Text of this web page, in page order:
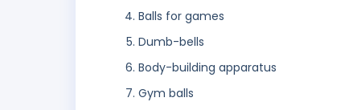
Balls for games
Dumb-bells
Body-building apparatus
Gym balls